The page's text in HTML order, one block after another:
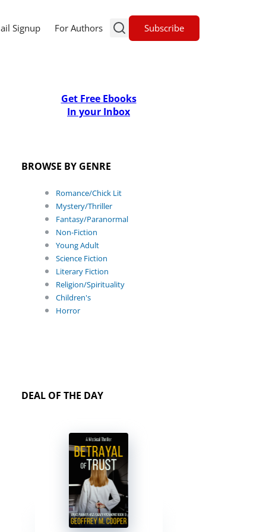
Signup For Authors Subscribe
Get Free Ebooks
In your Inbox
BROWSE BY GENRE
Romance/Chick Lit
Mystery/Thriller
Fantasy/Paranormal
Non-Fiction
Young Adult
Science Fiction
Literary Fiction
Religion/Spirituality
Children's
Horror
DEAL OF THE DAY